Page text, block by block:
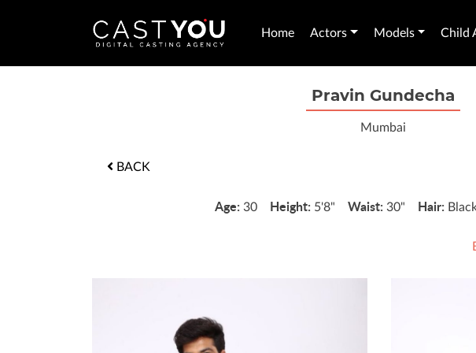
Home Actors Models Child
Pravin Gundecha
Mumbai
BACK
Age: 30 Height: 5'8" Waist: 30" Hair: